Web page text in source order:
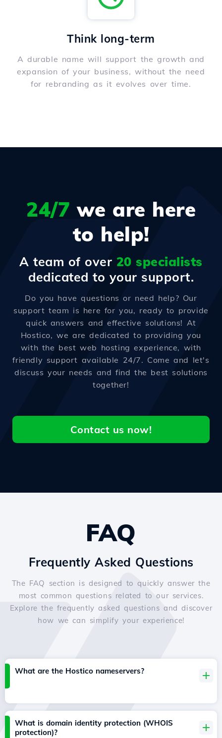
Think long-term
A durable name will support the growth and
expansion of your business, without the need
for rebranding as it evolves over time.
24/7 we are here
to help!
A team of over 20 specialists
dedicated to your support.
Do you have questions or need help? Our
support team is here for you, ready to provide
quick answers and effective solutions! At
Hostico, we are dedicated to providing you
with the best web hosting experience, with
friendly support available 24/7. Come and let's
discuss your needs and find the best solutions
together!
Contact us now!
FAQ
Frequently Asked Questions
The FAQ section is designed to quickly answer the
most common questions related to our services.
Explore the frequently asked questions and discover
how we can simplify your experience!
What are the Hostico nameservers?
What is domain identity protection (WHOIS
protection)?